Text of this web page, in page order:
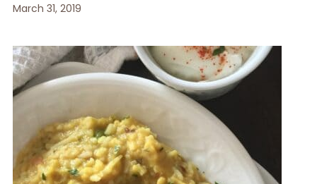
March 31, 2019